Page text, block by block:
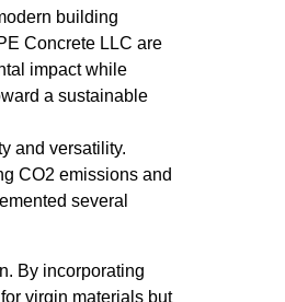
building
Concrete LLC are
impact while
a sustainable
and versatility.
CO2 emissions and
several
By incorporating
virgin materials but